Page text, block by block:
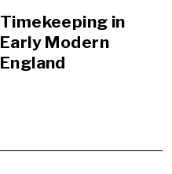
Timekeeping in
Early Modern
England